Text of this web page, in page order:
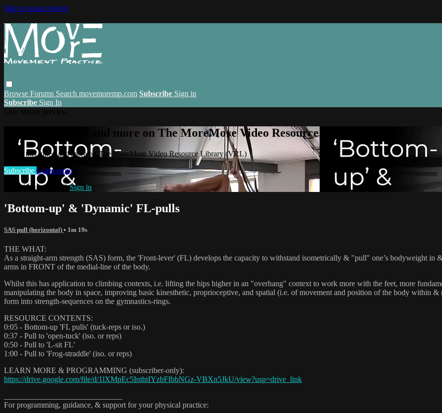
Skip to main content
Browse Forums Search movemoremp.com Subscribe Sign in
Subscribe Sign In
Watch this video and more on The MoreMore Video Resource Library (VRL)
Watch this video and more on The MoreMore Video Resource Library (VRL)
Subscribe Learn more
Already subscribed?Sign in
'Bottom-up' & 'Dynamic' FL-pulls
SAS pull (horizontal) • 1m 19s
THE WHAT:
As a straight-arm strength (SAS) form, the 'Front-lever' (FL) develops the capacity to withstand isometrically & "pull" one’s bodyweight
arms in FRONT of the medial-line of the body.
Whilst this has application to climbing contexts, i.e. lifting the hips higher in an "overhang" context to work more with the feet, more
manipulating the body in space, improving basic kinesthetic, proprioceptive, and spatial (i.e. of movement and position of the body within &
form into strength-sequences on the gymnastics-rings.
RESOURCE CONTENTS:
0:05 - Bottom-up 'FL pulls' (tuck-reps or iso.)
0:37 - Pull to 'open-tuck' (iso. or reps)
0:50 - Pull to 'L-sit FL'
1:00 - Pull to 'Frog-straddle' (iso. or reps)
LEARN MORE & PROGRAMMING (subscriber-only):
https://drive.google.com/file/d/1lXMpEc5InthtIYzbFIbbNGz-VBXn5JkU/view?usp=drive_link
For programming, guidance, & support for your physical practice: